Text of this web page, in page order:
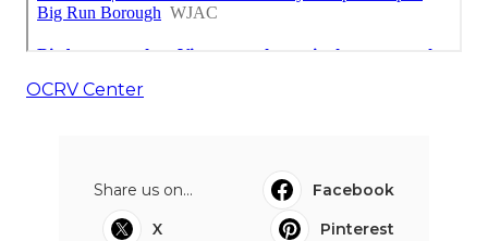
OCRV Center
Share us on...
Facebook
X
Pinterest